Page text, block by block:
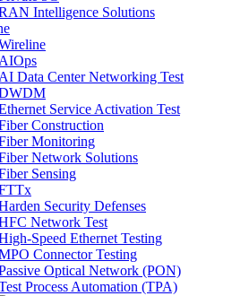
Intelligence Solutions
AIOps
AI Data Center Networking Test
Service Activation Test
Construction
Monitoring
Network Solutions
Sensing
Security Defenses
Network Test
Speed Ethernet Testing
Connector Testing
Optical Network (PON)
Process Automation (TPA)